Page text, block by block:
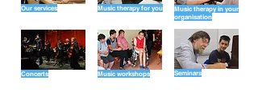
Music therapy for you
Concerts
Our services
Music workshops
Music therapy in your
organisation
Seminars